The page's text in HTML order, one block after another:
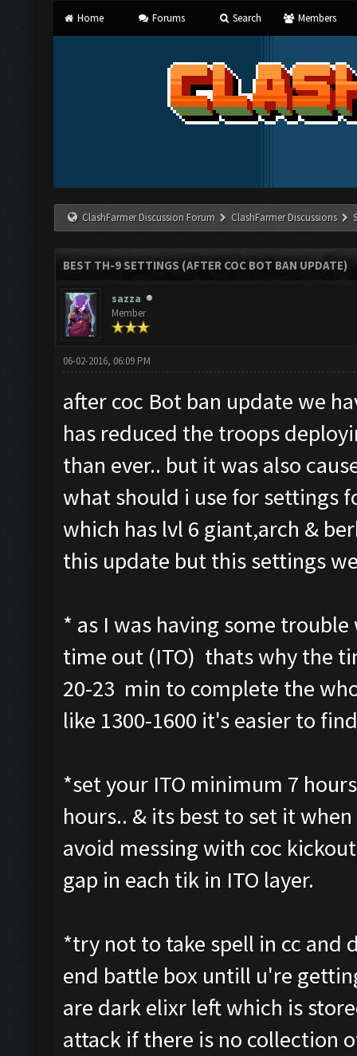
Home Forums Search Members
ClashFarmer Discussion Forum ClashFarmer Discussions
BEST TH-9 SETTINGS (AFTER COC BOT BAN UPDATE)
sazza
Member
06-02-2016, 06:09 PM
after coc Bot ban update we
has reduced the troops
than ever.. but it was also
what should i use for settings
which has lvl 6 giant,arch &
this update but this settings
* as I was having some
time out (ITO) thats why the
20-23 min to complete the
like 1300-1600 it's easier to
*set your ITO minimum 7
hours.. & its best to set it
avoid messing with coc
gap in each tik in ITO layer.
*try not to take spell in cc and
end battle box untill u're
are dark elixr left which is
attack if there is no collection